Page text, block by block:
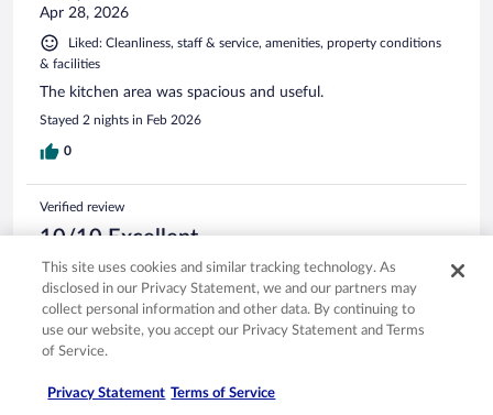
Apr 28, 2026
Liked: Cleanliness, staff & service, amenities, property conditions
& facilities
The kitchen area was spacious and useful.
Stayed 2 nights in Feb 2026
0
Verified review
10/10 Excellent
Lariya
Mar 30, 2026
Liked: Cleanliness, staff & service, amenities, property conditions
definitely recommend!
This site uses cookies and similar tracking technology. As
disclosed in our Privacy Statement, we and our partners may
collect personal information and other data. By continuing to
use our website, you accept our Privacy Statement and Terms
of Service.
Privacy Statement Terms of Service